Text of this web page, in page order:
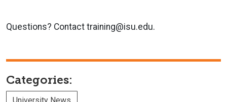
Questions? Contact training@isu.edu.
Categories:
University News